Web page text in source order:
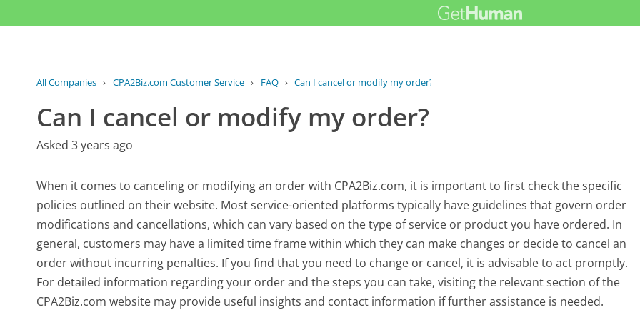
All Companies › CPA2Biz.com Customer Service › FAQ › Can I cancel or modify my order?
Can I cancel or modify my order?
Asked 3 years ago
When it comes to canceling or modifying an order with CPA2Biz.com, it is important to first check the specific
policies outlined on their website. Most service-oriented platforms typically have guidelines that govern order
modifications and cancellations, which can vary based on the type of service or product you have ordered. In
general, customers may have a limited time frame within which they can make changes or decide to cancel an
order without incurring penalties. If you find that you need to change or cancel, it is advisable to act promptly.
For detailed information regarding your order and the steps you can take, visiting the relevant section of the
CPA2Biz.com website may provide useful insights and contact information if further assistance is needed.